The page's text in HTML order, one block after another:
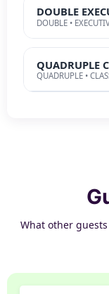
DOUBLE
DOUBLE •
QUADRUPLE
QUADRUPLE •
What other